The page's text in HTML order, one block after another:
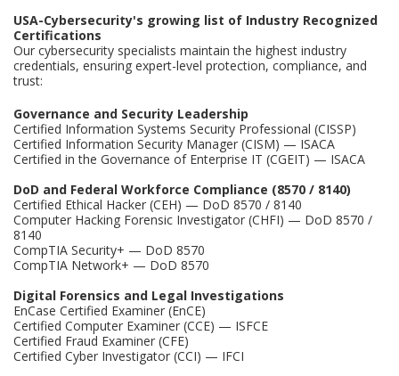
USA-Cybersecurity's growing list of Industry Recognized
Certifications
Our cybersecurity specialists maintain the highest industry
credentials, ensuring expert-level protection, compliance, and
trust:
Governance and Security Leadership
Certified Information Systems Security Professional (CISSP)
Certified Information Security Manager (CISM) — ISACA
Certified in the Governance of Enterprise IT (CGEIT) — ISACA
DoD and Federal Workforce Compliance (8570 / 8140)
Certified Ethical Hacker (CEH) — DoD 8570 / 8140
Computer Hacking Forensic Investigator (CHFI) — DoD 8570 /
8140
CompTIA Security+ — DoD 8570
CompTIA Network+ — DoD 8570
Digital Forensics and Legal Investigations
EnCase Certified Examiner (EnCE)
Certified Computer Examiner (CCE) — ISFCE
Certified Fraud Examiner (CFE)
Certified Cyber Investigator (CCI) — IFCI